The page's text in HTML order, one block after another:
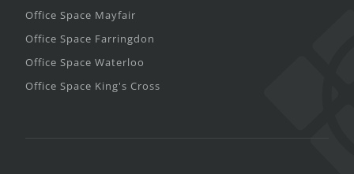
Office Space Mayfair
Office Space Farringdon
Office Space Waterloo
Office Space King's Cross